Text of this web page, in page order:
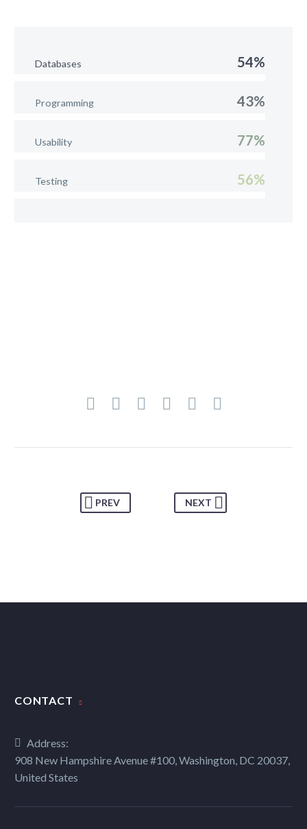
Databases 54%
Programming 43%
Usability 77%
Testing 56%
PREV NEXT
CONTACT
Address:
908 New Hampshire Avenue #100, Washington, DC 20037,
United States